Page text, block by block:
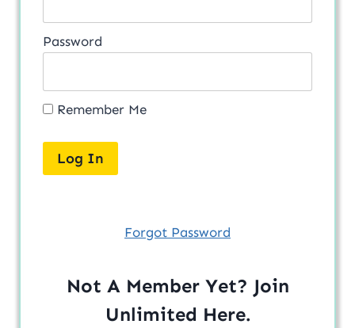
Password
Remember Me
Forgot Password
Not A Member Yet? Join
Unlimited Here.